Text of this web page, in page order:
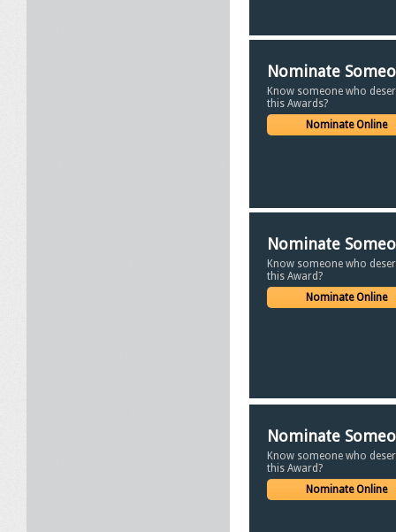
Nominate
Know someone who
this Awards?
Nominate Online
Nominate
Know someone who
this Award?
Nominate Online
Nominate
Know someone who
this Award?
Nominate Online